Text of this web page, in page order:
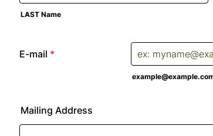
LAST Name
E-mail *
Mailing Address